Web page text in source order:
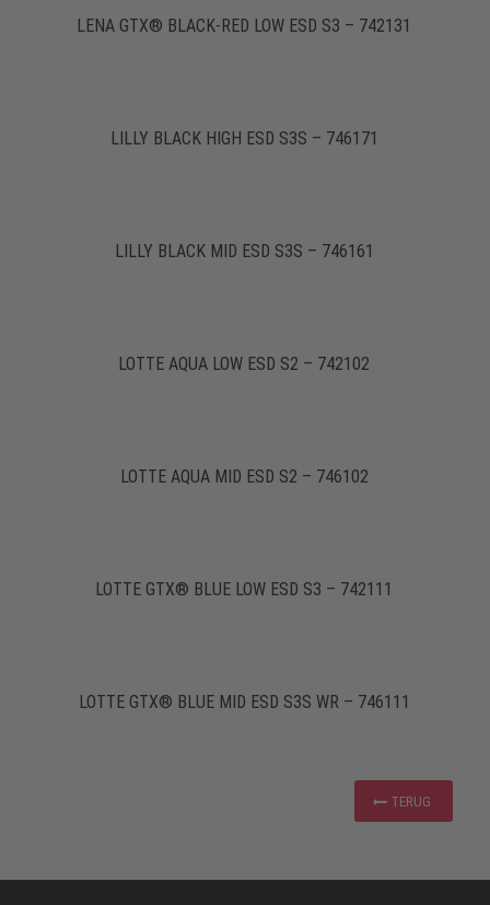
LENA GTX® BLACK-RED LOW ESD S3 – 742131
LILLY BLACK HIGH ESD S3S – 746171
LILLY BLACK MID ESD S3S – 746161
LOTTE AQUA LOW ESD S2 – 742102
LOTTE AQUA MID ESD S2 – 746102
LOTTE GTX® BLUE LOW ESD S3 – 742111
LOTTE GTX® BLUE MID ESD S3S WR – 746111
TERUG